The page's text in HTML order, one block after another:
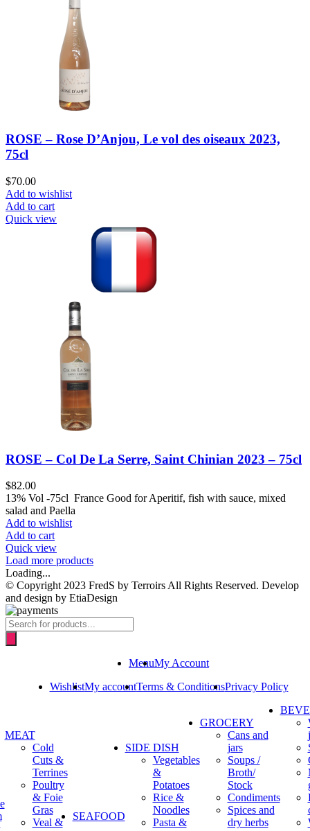
ROSE – Rose D’Anjou, Le vol des oiseaux 2023,
75cl
$70.00
Add to wishlist
Add to cart
Quick view
ROSE – Col De La Serre, Saint Chinian 2023 – 75cl
$82.00
13% Vol -75cl France Good for Aperitif, fish with sauce, mixed
salad and Paella
Add to wishlist
Add to cart
Quick view
Load more products
Loading...
© Copyright 2023 FredS by Terroirs All Rights Reserved. Develop
and design by EtiaDesign
Products
search
MenuMy Account
WishlistMy accountTerms & ConditionsPrivacy Policy
MEAT
Cold
Cuts &
Terrines
Poultry
& Foie
Gras
Veal &
SEAFOOD
SIDE DISH
Vegetables
&
Potatoes
Rice &
Noodles
Pasta &
GROCERY
Cans and
jars
Soups /
Broth/
Stock
Condiments
Spices and
dry herbs